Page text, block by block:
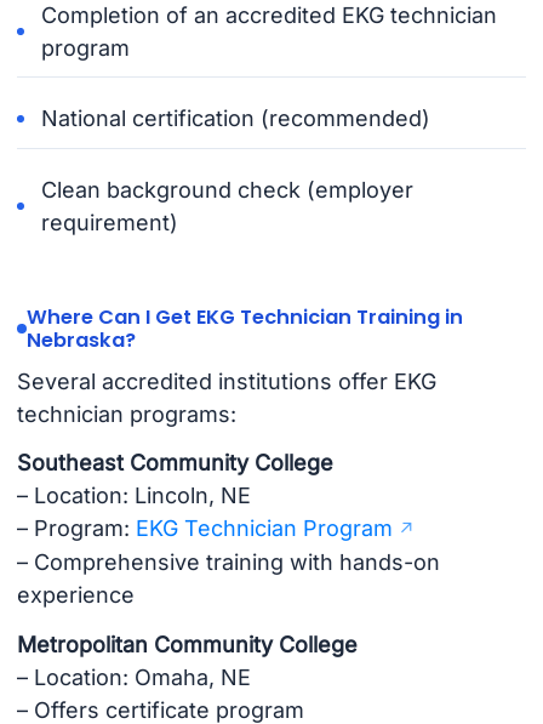
Completion of an accredited EKG technician
program
National certification (recommended)
Clean background check (employer
requirement)
Where Can I Get EKG Technician Training in
Nebraska?
Several accredited institutions offer EKG
technician programs:
Southeast Community College
– Location: Lincoln, NE
– Program: EKG Technician Program
– Comprehensive training with hands-on
experience
Metropolitan Community College
– Location: Omaha, NE
– Offers certificate program